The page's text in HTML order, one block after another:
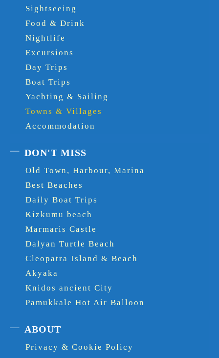
Sightseeing
Food & Drink
Nightlife
Excursions
Day Trips
Boat Trips
Yachting & Sailing
Towns & Villages
Accommodation
DON'T MISS
Old Town, Harbour, Marina
Best Beaches
Daily Boat Trips
Kizkumu beach
Marmaris Castle
Dalyan Turtle Beach
Cleopatra Island & Beach
Akyaka
Knidos ancient City
Pamukkale Hot Air Balloon
ABOUT
Privacy & Cookie Policy